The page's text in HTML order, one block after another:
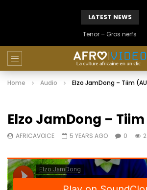
LATEST NEWS
Tenor – Gros nerfs
Home Audio Elzo JamDong – Tiim
Elzo JamDong –
AFRICAVOICE 5 YEARS AGO 0